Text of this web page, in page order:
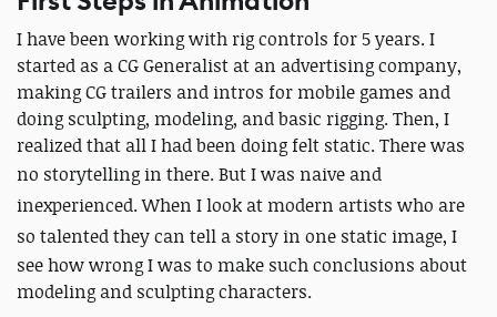
I have been working with rig controls for 5 years. I
started as a CG Generalist at an advertising company,
making CG trailers and intros for mobile games and
doing sculpting, modeling, and basic rigging. Then, I
realized that all I had been doing felt static. There was
no storytelling in there. But I was naive and
inexperienced. When I look at modern artists who are
so talented they can tell a story in one static image, I
see how wrong I was to make such conclusions about
modeling and sculpting characters.